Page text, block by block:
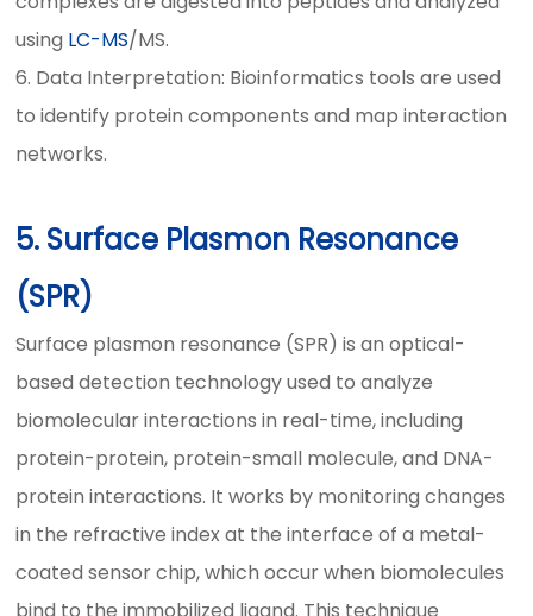
using LC-MS/MS.
6. Data Interpretation: Bioinformatics tools are used
to identify protein components and map interaction
networks.
5. Surface Plasmon Resonance
(SPR)
Surface plasmon resonance (SPR) is an optical-
based detection technology used to analyze
biomolecular interactions in real-time, including
protein-protein, protein-small molecule, and DNA-
protein interactions. It works by monitoring changes
in the refractive index at the interface of a metal-
coated sensor chip, which occur when biomolecules
bind to the immobilized ligand. This technique